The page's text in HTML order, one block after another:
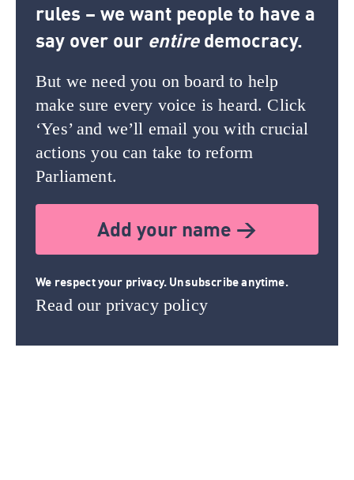
rules – we want people to have a
say over our entiredemocracy.
But we need you on board to help
make sure every voice is heard. Click
‘Yes’ and we’ll email you with crucial
actions you can take to reform
Parliament.
Add your name >
We respect your privacy. Unsubscribe anytime.
Read our privacy policy